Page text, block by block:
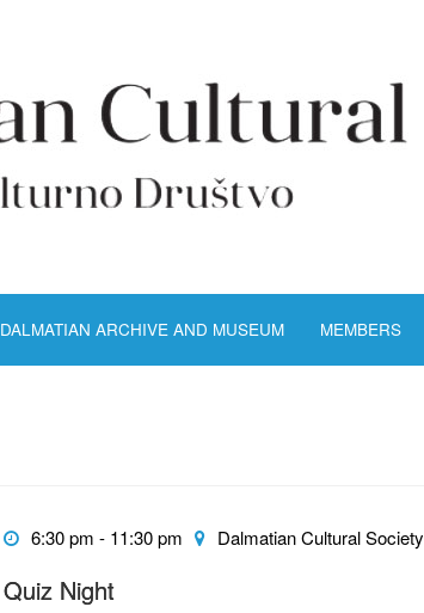
DALMATIAN ARCHIVE AND MUSEUM MEMBERS
6:30 pm - 11:30 pm Dalmatian Cultural Society
Quiz Night